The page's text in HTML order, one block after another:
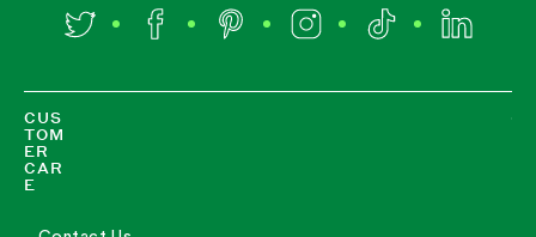
Twitter Facebook Pinterest InstagramTikTok LinkedIn
CUS
TOM
ER
CAR
E